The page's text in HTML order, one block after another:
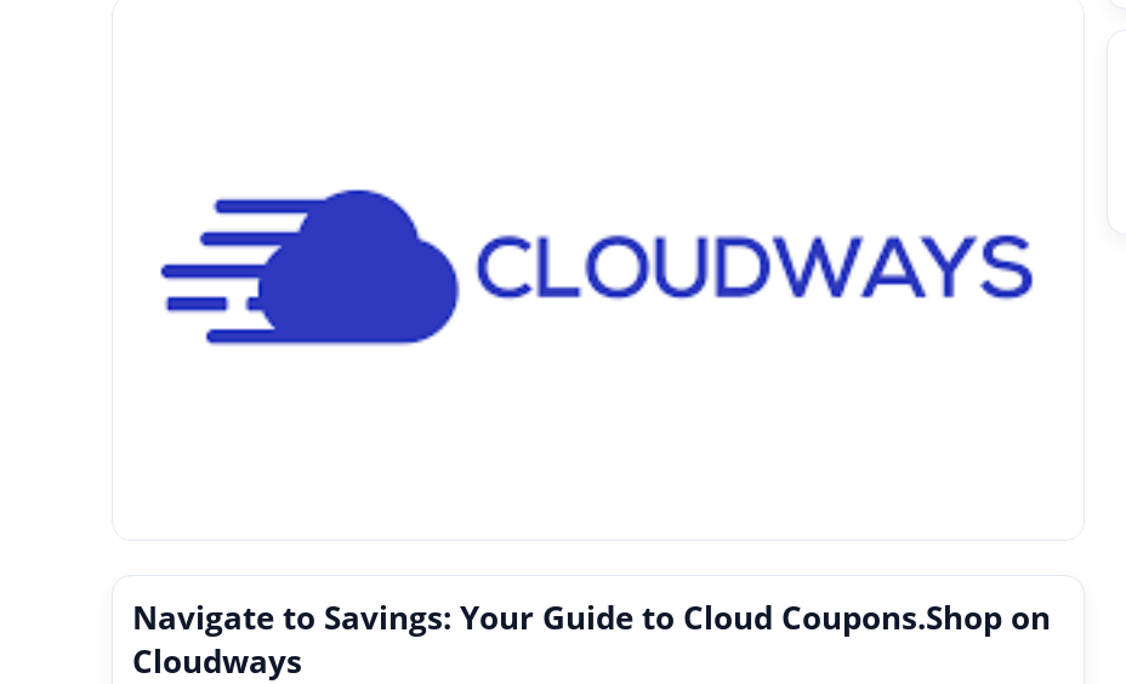
Navigate to Savings: Your Guide to Cloud Coupons.Shop on
Cloudways